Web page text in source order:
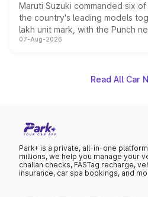
Maruti Suzuki commanded six
the country's leading models
lakh unit mark, with the Punch
on-year volumes to stand out
07-Aug-2026
Read All Car
Park+ is a private, all-in-one
millions, we help you manage your
challan checks, FASTag recharge,
insurance, car spa bookings, and